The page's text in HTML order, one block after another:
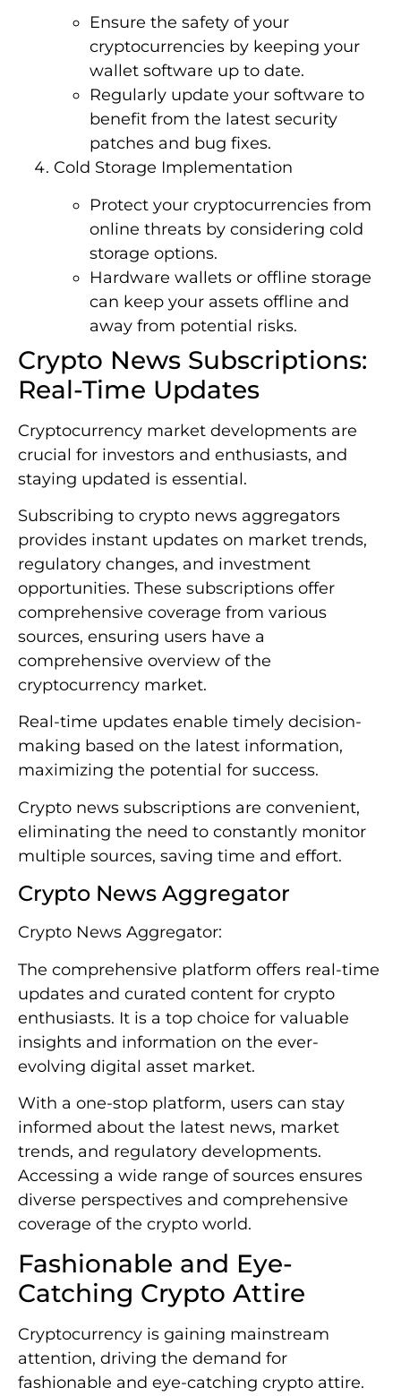
Ensure the safety of your
cryptocurrencies by keeping your
wallet software up to date.
Regularly update your software to
benefit from the latest security
patches and bug fixes.
Cold Storage Implementation
Protect your cryptocurrencies from
online threats by considering cold
storage options.
Hardware wallets or offline storage
can keep your assets offline and
away from potential risks.
Crypto News Subscriptions:
Real-Time Updates
Cryptocurrency market developments are
crucial for investors and enthusiasts, and
staying updated is essential.
Subscribing to crypto news aggregators
provides instant updates on market trends,
regulatory changes, and investment
opportunities. These subscriptions offer
comprehensive coverage from various
sources, ensuring users have a
comprehensive overview of the
cryptocurrency market.
Real-time updates enable timely decision-
making based on the latest information,
maximizing the potential for success.
Crypto news subscriptions are convenient,
eliminating the need to constantly monitor
multiple sources, saving time and effort.
Crypto News Aggregator
Crypto News Aggregator:
The comprehensive platform offers real-time
updates and curated content for crypto
enthusiasts. It is a top choice for valuable
insights and information on the ever-
evolving digital asset market.
With a one-stop platform, users can stay
informed about the latest news, market
trends, and regulatory developments.
Accessing a wide range of sources ensures
diverse perspectives and comprehensive
coverage of the crypto world.
Fashionable and Eye-
Catching Crypto Attire
Cryptocurrency is gaining mainstream
attention, driving the demand for
fashionable and eye-catching crypto attire.